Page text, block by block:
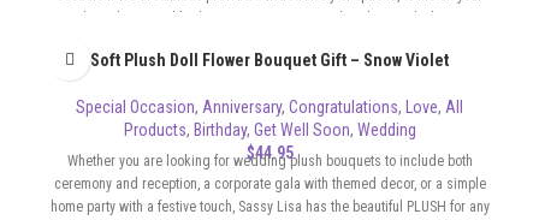
Soft Plush Doll Flower Bouquet Gift – Snow Violet
Special Occasion, Anniversary, Congratulations, Love, All
Products, Birthday, Get Well Soon, Wedding
$44.95
Whether you are looking for wedding plush bouquets to include both
ceremony and reception, a corporate gala with themed decor, or a simple
home party with a festive touch, Sassy Lisa has the beautiful PLUSH for any